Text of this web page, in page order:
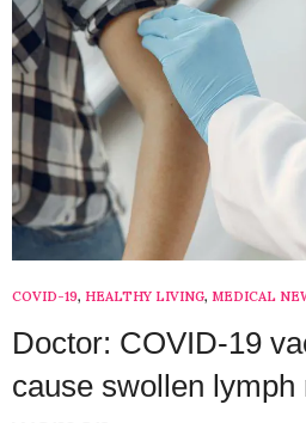
COVID-19, HEALTHY LIVING, MEDICAL
Doctor: COVID-19
cause swollen lymph